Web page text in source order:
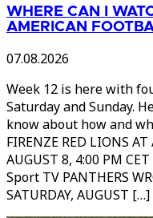
WHERE CAN I
AMERICAN
07.08.2026
Week 12 is here with
Saturday and Sunday.
know about how and
FIRENZE RED LIONS
AUGUST 8, 4:00 PM
Sport TV PANTHERS
SATURDAY, AUGUST […]